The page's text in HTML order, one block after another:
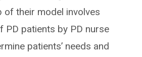
of their model involves
PD patients by PD nurse
patients’ needs and